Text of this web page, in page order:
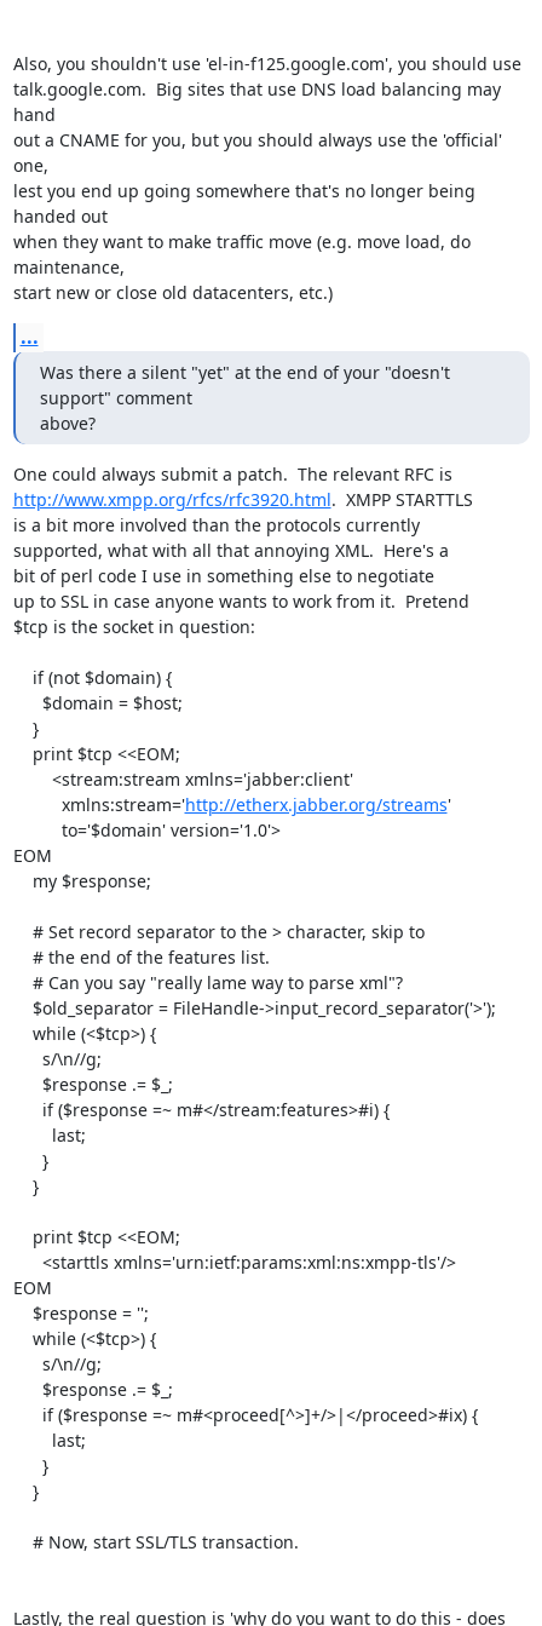
Also, you shouldn't use 'el-in-f125.google.com', you should use
talk.google.com.  Big sites that use DNS load balancing may
hand
out a CNAME for you, but you should always use the 'official'
one,
lest you end up going somewhere that's no longer being
handed out
when they want to make traffic move (e.g. move load, do
maintenance,
start new or close old datacenters, etc.)
...
Was there a silent "yet" at the end of your "doesn't
support" comment
above?
http://www.xmpp.org/rfcs/rfc3920.html.  XMPP STARTTLS
is a bit more involved than the protocols currently
supported, what with all that annoying XML.  Here's a
bit of perl code I use in something else to negotiate
up to SSL in case anyone wants to work from it.  Pretend
$tcp is the socket in question:
          xmlns:stream='
http://etherx.jabber.org/streams'
EOM
EOM
Lastly, the real question is 'why do you want to do this - does